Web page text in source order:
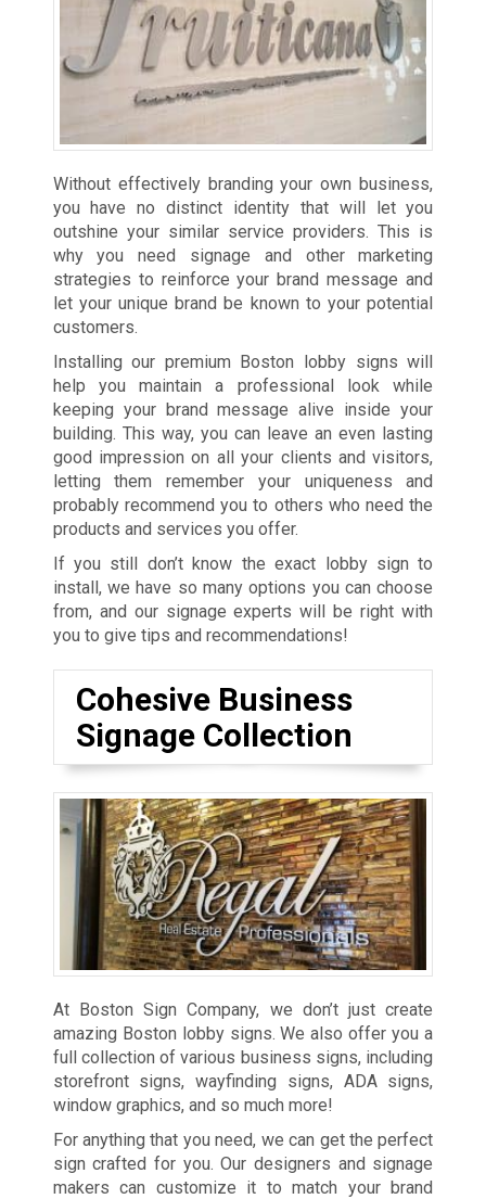
Without effectively branding your own business,
you have no distinct identity that will let you
outshine your similar service providers. This is
why you need signage and other marketing
strategies to reinforce your brand message and
let your unique brand be known to your potential
customers.
Installing our premium Boston lobby signs will
help you maintain a professional look while
keeping your brand message alive inside your
building. This way, you can leave an even lasting
good impression on all your clients and visitors,
letting them remember your uniqueness and
probably recommend you to others who need the
products and services you offer.
If you still don’t know the exact lobby sign to
install, we have so many options you can choose
from, and our signage experts will be right with
you to give tips and recommendations!
Cohesive Business
Signage Collection
At Boston Sign Company, we don’t just create
amazing Boston lobby signs. We also offer you a
full collection of various business signs, including
storefront signs, wayfinding signs, ADA signs,
window graphics, and so much more!
For anything that you need, we can get the perfect
sign crafted for you. Our designers and signage
makers can customize it to match your brand